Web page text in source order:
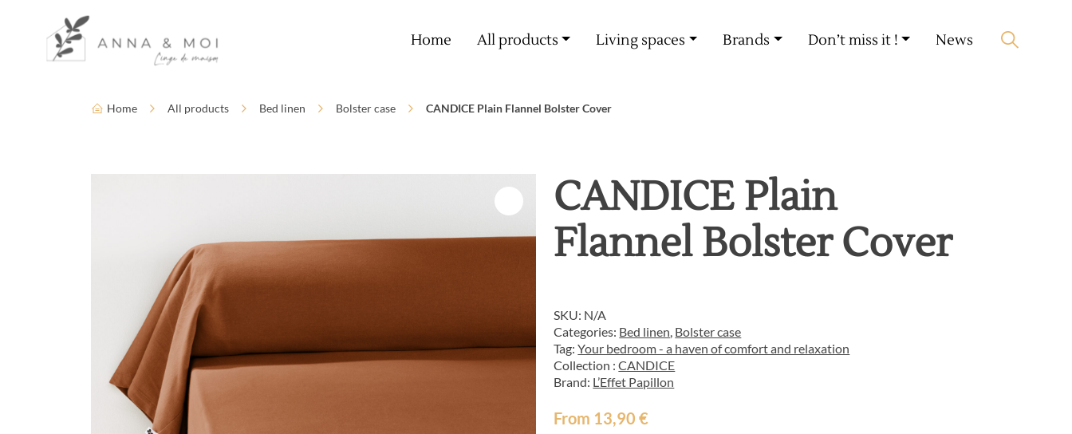
Accessibility settings
Home All products Living spaces Brands Don’t miss it ! News
Home All products Bed linen Bolster case CANDICE Plain Flannel Bolster Cover
CANDICE Plain
Flannel Bolster Cover
SKU: N/A
Categories: Bed linen, Bolster case
Tag:Your bedroom - a haven of comfort and relaxation
Collection :CANDICE
Brand: L’Effet Papillon
From 13,90€